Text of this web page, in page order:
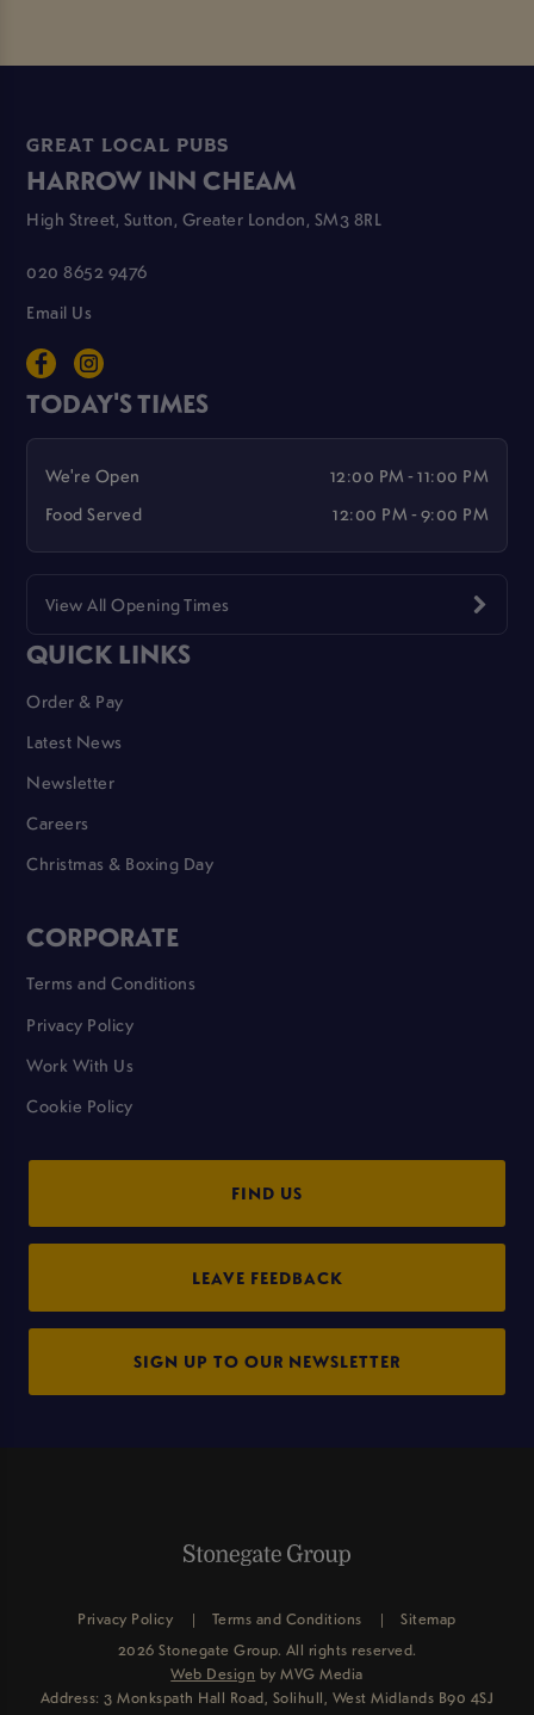
GREAT LOCAL PUBS
HARROW INN CHEAM
High Street, Sutton, Greater London, SM3 8RL
020 8652 9476
Email Us
TODAY'S TIMES
We're Open
12:00 PM - 11:00 PM
Food Served
12:00 PM - 9:00 PM
View All Opening Times
QUICK LINKS
Order & Pay
Latest News
Newsletter
Careers
Christmas & Boxing Day
CORPORATE
Terms and Conditions
Privacy Policy
Work With Us
Cookie Policy
FIND US
LEAVE FEEDBACK
SIGN UP TO OUR NEWSLETTER
Privacy Policy Terms and Conditions
Sitemap
2026 Stonegate Group. All rights reserved.
Web Design by MVG Media
Address: 3 Monkspath Hall Road, Solihull, West Midlands B90 4SJ